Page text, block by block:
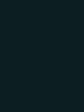
and
have
and
The
work